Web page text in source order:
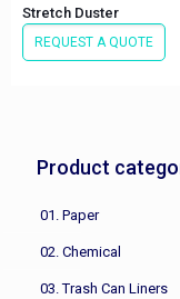
Stretch Duster
REQUEST A QUOTE
Product
01. Paper
02. Chemical
03. Trash Can Liners